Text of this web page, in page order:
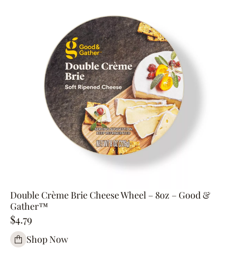
Double Crème Brie Cheese Wheel – 8oz – Good &
Gather™
$4.79
Shop Now